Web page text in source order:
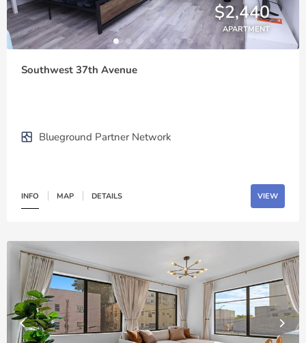
$2,440
APARTMENT
Southwest 37th Avenue
Blueground Partner Network
INFO MAP DETAILS VIEW